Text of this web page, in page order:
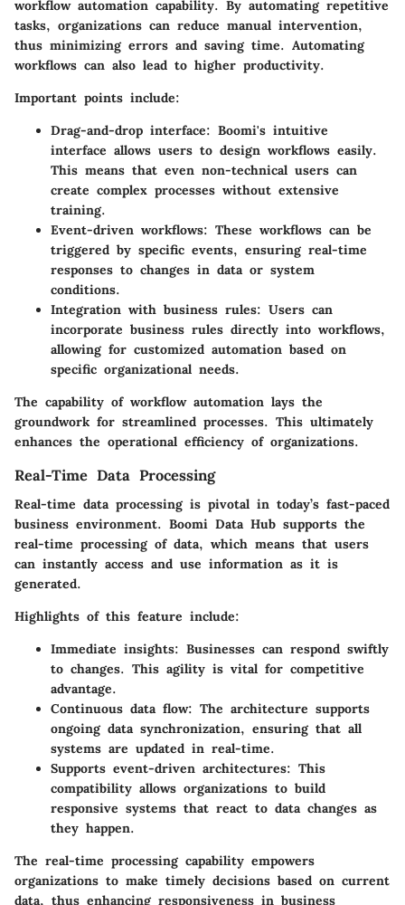
workflow automation capability. By automating repetitive
tasks, organizations can reduce manual intervention,
thus minimizing errors and saving time. Automating
workflows can also lead to higher productivity.
Important points include:
Drag-and-drop interface: Boomi's intuitive
interface allows users to design workflows easily.
This means that even non-technical users can
create complex processes without extensive
training.
Event-driven workflows: These workflows can be
triggered by specific events, ensuring real-time
responses to changes in data or system
conditions.
Integration with business rules: Users can
incorporate business rules directly into workflows,
allowing for customized automation based on
specific organizational needs.
The capability of workflow automation lays the
groundwork for streamlined processes. This ultimately
enhances the operational efficiency of organizations.
Real-Time Data Processing
Real-time data processing is pivotal in today’s fast-paced
business environment. Boomi Data Hub supports the
real-time processing of data, which means that users
can instantly access and use information as it is
generated.
Highlights of this feature include:
Immediate insights: Businesses can respond swiftly
to changes. This agility is vital for competitive
advantage.
Continuous data flow: The architecture supports
ongoing data synchronization, ensuring that all
systems are updated in real-time.
Supports event-driven architectures: This
compatibility allows organizations to build
responsive systems that react to data changes as
they happen.
The real-time processing capability empowers
organizations to make timely decisions based on current
data, thus enhancing responsiveness in business